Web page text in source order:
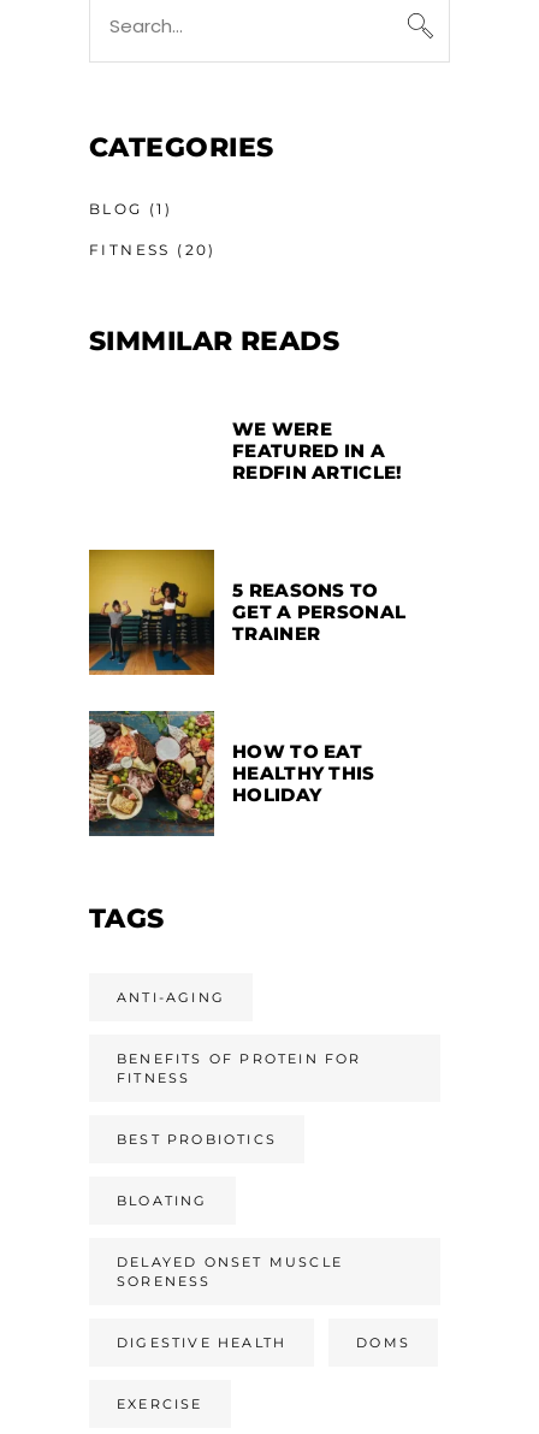
CATEGORIES
BLOG (1)
FITNESS (20)
SIMMILAR READS
WE WERE
FEATURED IN A
REDFIN ARTICLE!
5 REASONS TO
GET A PERSONAL
TRAINER
HOW TO EAT
HEALTHY THIS
HOLIDAY
TAGS
ANTI-AGING
BENEFITS OF PROTEIN FOR
FITNESS
BEST PROBIOTICS
BLOATING
DELAYED ONSET MUSCLE
SORENESS
DIGESTIVE HEALTH DOMS
EXERCISE